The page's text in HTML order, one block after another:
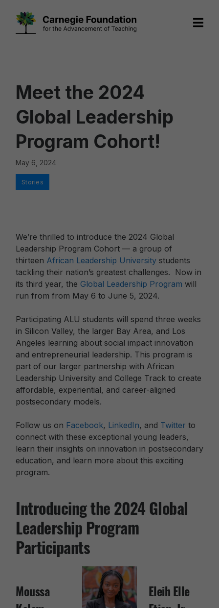
Meet the 2024
Global Leadership
Program Cohort!
May 6, 2024
We’re thrilled to introduce the 2024 Global
Leadership Program Cohort — a group of
thirteen African Leadership University students
tackling their nation’s greatest challenges. Now in
its third year, the Global Leadership Program will
run from from May 6 to June 5, 2024.
Participating ALU students will spend three weeks
in Silicon Valley, the larger Bay Area, and Los
Angeles learning about social impact innovation
and entrepreneurial leadership. This program is
part of our larger partnership with African
Leadership University and College Track to create
affordable, experiential, and career-aligned
postsecondary models.
Follow us on Facebook, LinkedIn, and Twitter to
connect with these exceptional young leaders,
learn their insights on innovation in postsecondary
education, and learn more about this exciting
program.
Introducing the 2024 Global
Leadership Program
Participants
Moussa
Eleih Elle
Categories
Stories